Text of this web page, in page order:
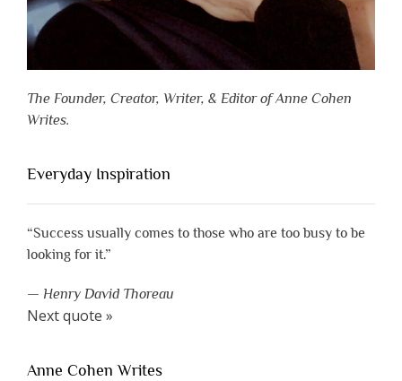
The Founder, Creator, Writer, & Editor of Anne Cohen
Writes.
Everyday Inspiration
“Success usually comes to those who are too busy to be
looking for it.”
— Henry David Thoreau
Next quote »
Anne Cohen Writes